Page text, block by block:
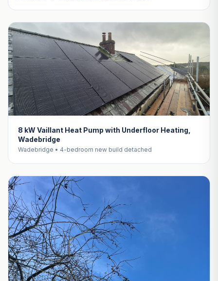
8 kW Vaillant Heat Pump with Underfloor Heating,
Wadebridge
Wadebridge • 4-bedroom new build detached